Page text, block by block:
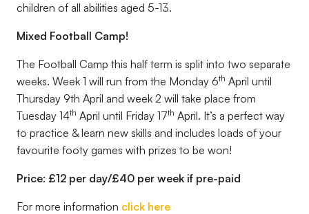
children of all abilities aged 5-13.
Mixed Football Camp!
The Football Camp this half term is split into two separate
weeks. Week 1 will run from the Monday 6th April until
Thursday 9th April and week 2 will take place from
Tuesday 14th April until Friday 17th April. It’s a perfect way
to practice & learn new skills and includes loads of your
favourite footy games with prizes to be won!
Price: £12 per day/£40 per week if pre-paid
For more information click here